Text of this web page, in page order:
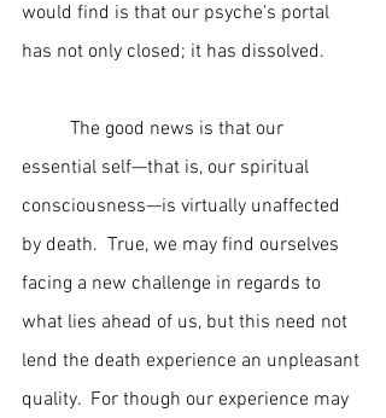
would find is that our psyche’s portal
has not only closed; it has dissolved.
essential self—that is, our spiritual
consciousness—is virtually unaffected
by death.  True, we may find ourselves
facing a new challenge in regards to
what lies ahead of us, but this need not
lend the death experience an unpleasant
quality.  For though our experience may